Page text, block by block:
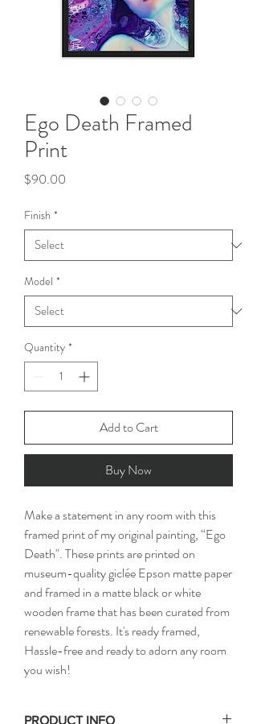
Ego Death Framed
Print
$90.00
Finish *
Model *
Quantity *
Add to Cart
Buy Now
Make a statement in any room with this
framed print of my original painting, “Ego
Death". These prints are printed on
museum-quality giclée Epson matte paper
and framed in a matte black or white
wooden frame that has been curated from
renewable forests. It's ready framed,
Hassle-free and ready to adorn any room
you wish!
PRODUCT INFO